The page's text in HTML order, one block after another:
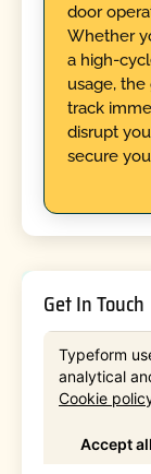
door
Whether
a high-
usage,
track
disrupt
secure
Get In Touch